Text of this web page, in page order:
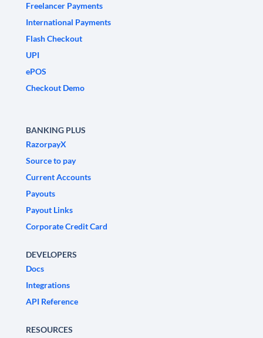
Freelancer Payments
International Payments
Flash Checkout
UPI
ePOS
Checkout Demo
BANKING PLUS
RazorpayX
Source to pay
Current Accounts
Payouts
Payout Links
Corporate Credit Card
DEVELOPERS
Docs
Integrations
API Reference
RESOURCES